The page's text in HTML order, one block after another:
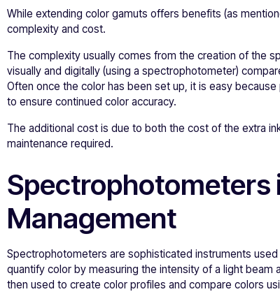
While extending color gamuts offers benefits (as
complexity and cost.
The complexity usually comes from the creation of the
visually and digitally (using a spectrophotometer)
Often once the color has been set up, it is easy
to ensure continued color accuracy.
The additional cost is due to both the cost of the extra
maintenance required.
Spectrophotometers
Management
Spectrophotometers are sophisticated instruments
quantify color by measuring the intensity of a light
then used to create color profiles and compare colors